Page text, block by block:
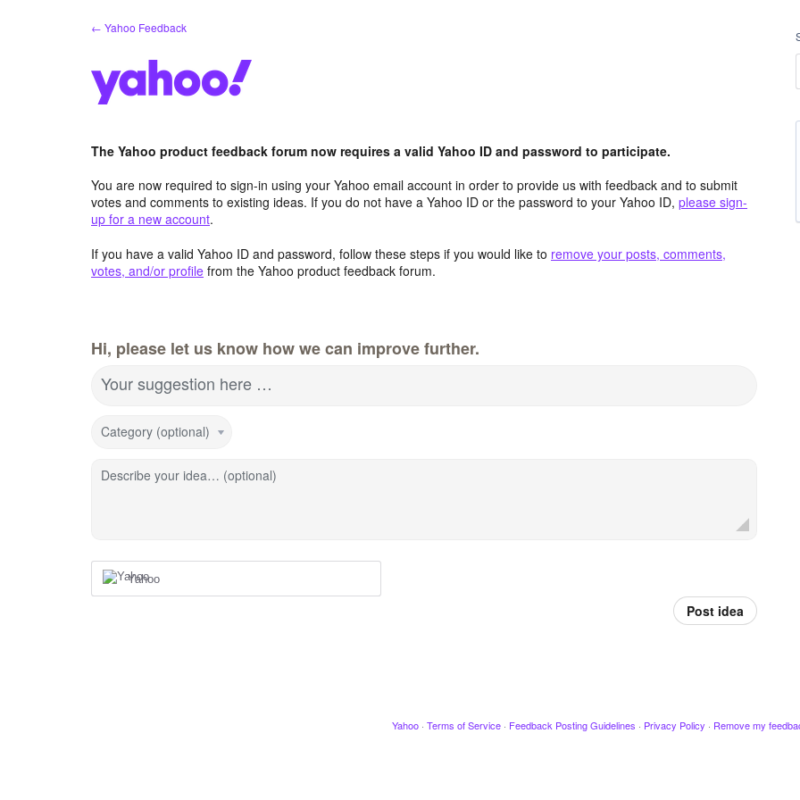
← Yahoo Feedback
The Yahoo product feedback forum now requires a valid Yahoo ID and password to participate.
You are now required to sign-in using your Yahoo email account in order to provide us with feedback and to submit
votes and comments to existing ideas. If you do not have a Yahoo ID or the password to your Yahoo ID, please sign-
up for a new account.
If you have a valid Yahoo ID and password, follow these steps if you would like to remove your posts, comments,
votes, and/or profile from the Yahoo product feedback forum.
Hi, please let us know how we can improve further.
Your suggestion here …
Category (optional)
Describe your idea… (optional)
Yahoo
Post idea
Yahoo · Terms of Service · Feedback Posting Guidelines · Privacy Policy · Remove my